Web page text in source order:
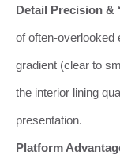
Detail Precision &
of often-overlooked
gradient (clear to
the interior lining
presentation.
Platform